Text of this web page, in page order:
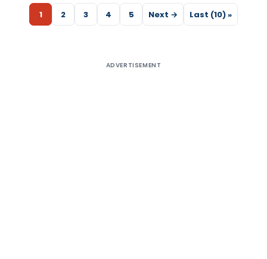
1 2 3 4 5 Next → Last (10) »
ADVERTISEMENT